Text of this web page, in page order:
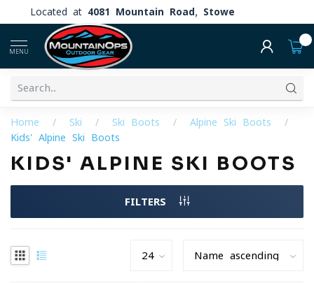
Located at 4081 Mountain Road, Stowe
MENU
Home / Ski / Ski Boots / Alpine Ski Boots
/
Kids' Alpine Ski Boots
KIDS' ALPINE SKI BOOTS
FILTERS